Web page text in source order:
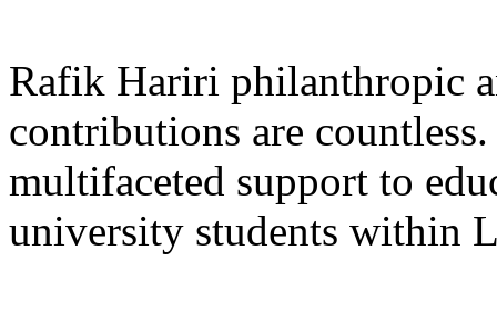
Rafik Hariri philanthropic
contributions are
multifaceted support to
university students within